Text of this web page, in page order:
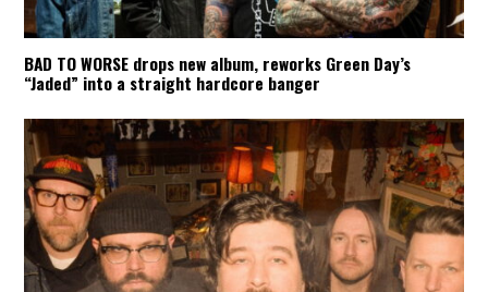
BAD TO WORSE drops new album, reworks Green Day’s
“Jaded” into a straight hardcore banger